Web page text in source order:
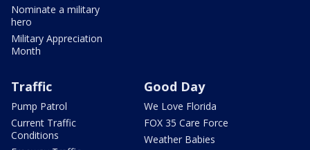
Nominate a military
hero
Military Appreciation
Month
Traffic
Pump Patrol
Current Traffic
Conditions
Good Day
We Love Florida
FOX 35 Care Force
Weather Babies